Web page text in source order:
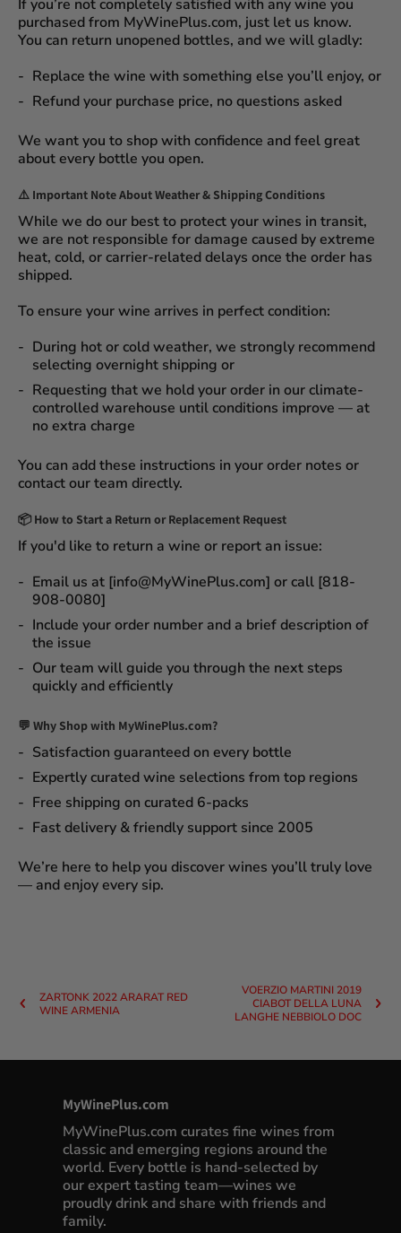
If you’re not completely satisfied with any wine you
purchased from MyWinePlus.com, just let us know.
You can return unopened bottles, and we will gladly:
Replace the wine with something else you’ll enjoy, or
Refund your purchase price, no questions asked
We want you to shop with confidence and feel great
about every bottle you open.
⚠️ Important Note About Weather & Shipping Conditions
While we do our best to protect your wines in transit,
we are not responsible for damage caused by extreme
heat, cold, or carrier-related delays once the order has
shipped.
To ensure your wine arrives in perfect condition:
During hot or cold weather, we strongly recommend
selecting overnight shipping or
Requesting that we hold your order in ourclimate-
controlled warehouse until conditions improve — at
no extra charge
You can add these instructions in your order notes or
contact our team directly.
📦 How to Start a Return or Replacement Request
If you'd like to return a wine or report an issue:
Email us at [info@MyWinePlus.com] or call [818-
908-0080]
Include your order number and a brief description of
the issue
Our team will guide you through the next steps
quickly and efficiently
💬 Why Shop with MyWinePlus.com?
Satisfaction guaranteedon every bottle
Expertly curated wine selections from top regions
Free shipping on curated 6-packs
Fast delivery & friendly support since 2005
We’re here to help you discover wines you’ll truly love
— and enjoy every sip.
ZARTONK 2022 ARARAT RED
WINE ARMENIA
VOERZIO MARTINI 2019
CIABOT DELLA LUNA
LANGHE NEBBIOLO DOC
MyWinePlus.com
MyWinePlus.com curates fine wines from
classic and emerging regions around the
world. Every bottle is hand-selected by
our expert tasting team—wines we
proudly drink and share with friends and
family.